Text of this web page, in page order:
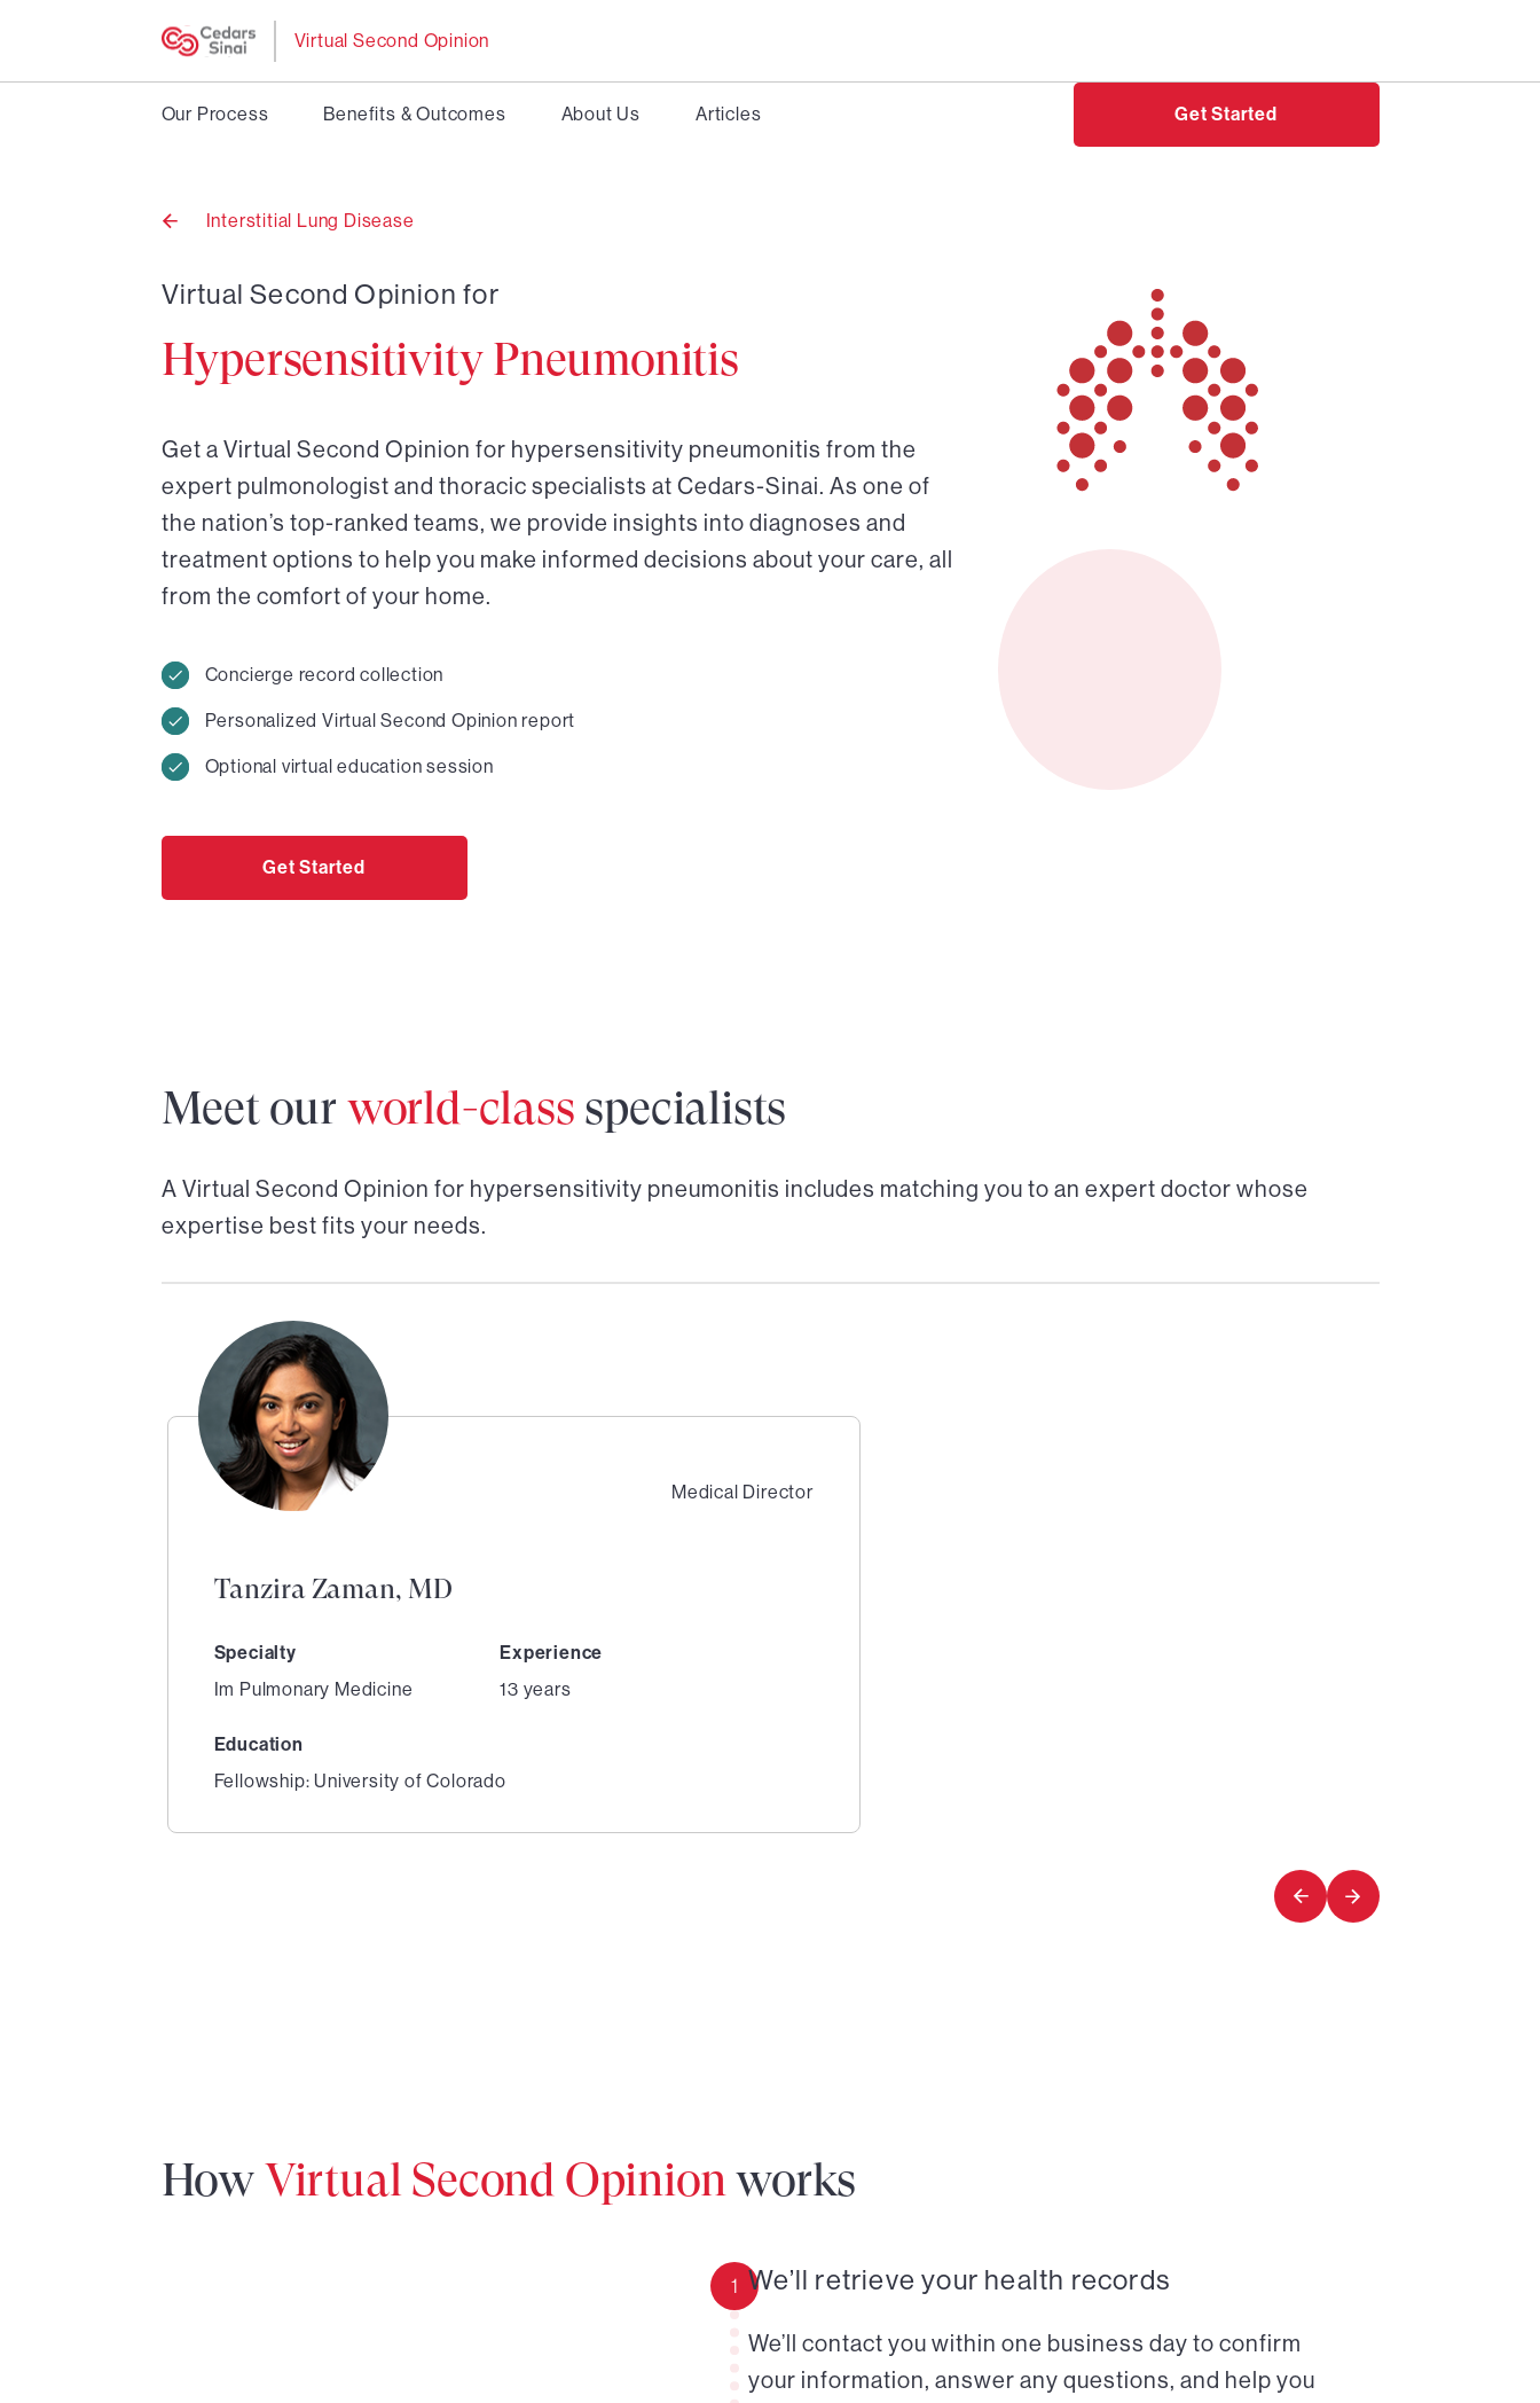
Virtual Second Opinion
Our Process Benefits & Outcomes About Us Articles Get Started
Back
Interstitial Lung Disease
Virtual Second Opinion for
Hypersensitivity Pneumonitis
Get a Virtual Second Opinion for hypersensitivity pneumonitis from the
expert pulmonologist and thoracic specialists at Cedars-Sinai. As one of
the nation’s top-ranked teams, we provide insights into diagnoses and
treatment options to help you make informed decisions about your care, all
from the comfort of your home.
Concierge record collection
Personalized Virtual Second Opinion report
Optional virtual education session
Get Started
Meet our world-class specialists
A Virtual Second Opinion for hypersensitivity pneumonitis includes matching you to an expert doctor whose
expertise best fits your needs.
Medical Director
Tanzira Zaman, MD
Specialty
Im Pulmonary Medicine
Experience
13 years
Education
Fellowship: University of Colorado
HowVirtual Second Opinion works
1 We’ll retrieve your health records
We’ll contact you within one business day to confirm
your information, answer any questions, and help you